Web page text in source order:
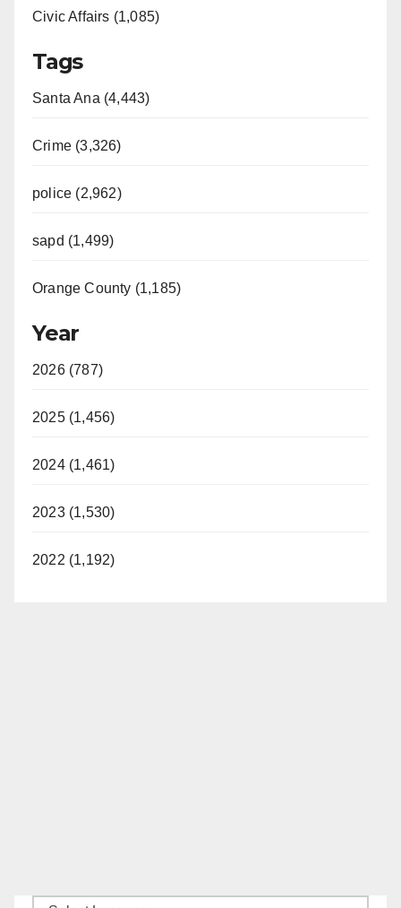
Civic Affairs (1,085)
Tags
Santa Ana (4,443)
Crime (3,326)
police (2,962)
sapd (1,499)
Orange County (1,185)
Year
2026 (787)
2025 (1,456)
2024 (1,461)
2023 (1,530)
2022 (1,192)